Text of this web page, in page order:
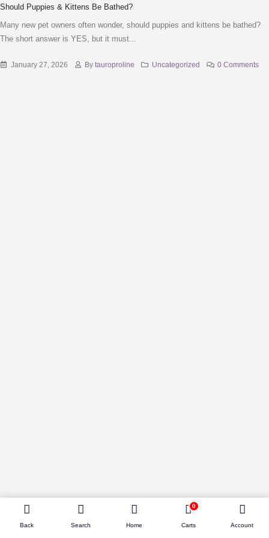
Should Puppies & Kittens Be Bathed?
Many new pet owners often wonder, should puppies and kittens be bathed?
The short answer is YES, but it must...
January 27, 2026 By tauroproline Uncategorized 0 Comments
Back Search Home
0
Carts Account